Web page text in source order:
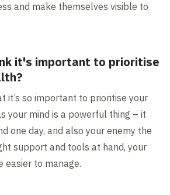
and make themselves visible to
it's important to prioritise
it’s so important to prioritise your
your mind is a powerful thing – it
one day, and also your enemy the
support and tools at hand, your
easier to manage.